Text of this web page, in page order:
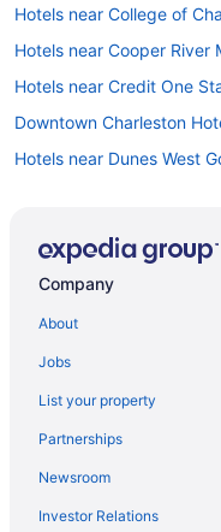
Hotels near College of
Hotels near Cooper River
Hotels near Credit One
Downtown Charleston
Hotels near Dunes West
Hotels near Fort Moultrie
French Quarter Hotels
Hotels in Hanahan
Hotels near Harborage at
Harleston Village Hotels
Company
About
Jobs
List your property
Partnerships
Newsroom
Investor Relations